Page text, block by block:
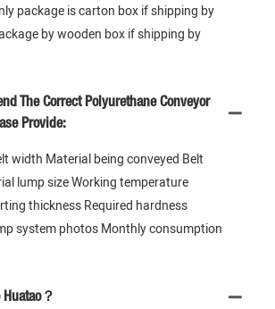
package is carton box if shipping by
by wooden box if shipping by
The Correct Polyurethane Conveyor
Provide:
width Material being conveyed Belt
lump size Working temperature
thickness Required hardness
system photos Monthly consumption
Huatao？